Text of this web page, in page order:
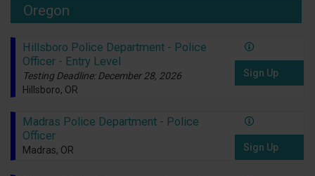
Oregon
Hillsboro Police Department - Police
Officer - Entry Level
Testing Deadline: December 28, 2026
Hillsboro, OR
Sign Up
Madras Police Department - Police
Officer
Madras, OR Sign Up